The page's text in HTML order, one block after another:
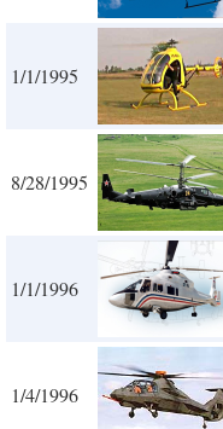
1/1/1995
8/28/1995
1/1/1996
1/4/1996